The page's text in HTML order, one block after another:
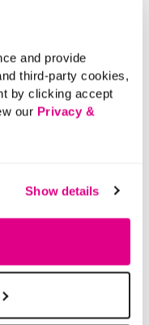
and provide
third-party cookies,
by clicking accept
our Privacy &
Show details